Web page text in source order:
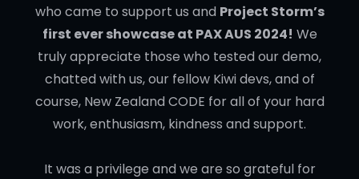
who came to support us and Project Storm’s
first ever showcase at PAX AUS 2024! We
truly appreciate those who tested our demo,
chatted with us, our fellow Kiwi devs, and of
course, New Zealand CODE for all of your hard
work, enthusiasm, kindness and support.
It was a privilege and we are so grateful for